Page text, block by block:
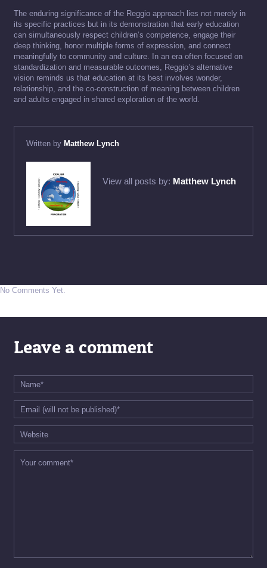
The enduring significance of the Reggio approach lies not merely in
its specific practices but in its demonstration that early education
can simultaneously respect children’s competence, engage their
deep thinking, honor multiple forms of expression, and connect
meaningfully to community and culture. In an era often focused on
standardization and measurable outcomes, Reggio’s alternative
vision reminds us that education at its best involves wonder,
relationship, and the co-construction of meaning between children
and adults engaged in shared exploration of the world.
Written by Matthew Lynch
View all posts by: Matthew Lynch
No Comments Yet.
Leave a comment